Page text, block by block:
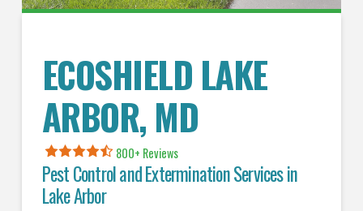
ECOSHIELD LAKE
ARBOR, MD
800+ Reviews
Pest Control and Extermination Services in
Lake Arbor